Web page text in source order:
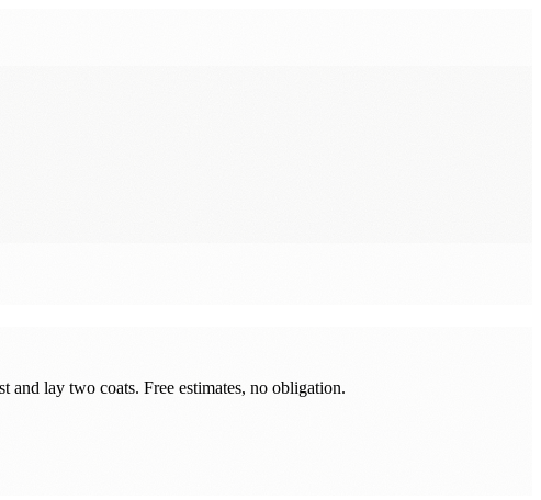
lay two coats. Free estimates, no obligation.